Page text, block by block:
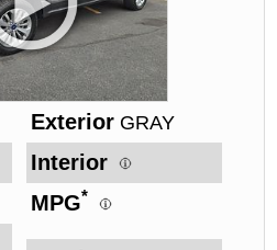
Exterior GRAY
Interior
MPG*